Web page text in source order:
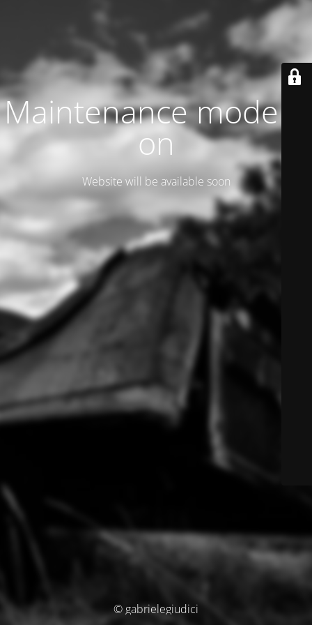
Maintenance mode is
on
Website will be available soon
© gabrielegiudici